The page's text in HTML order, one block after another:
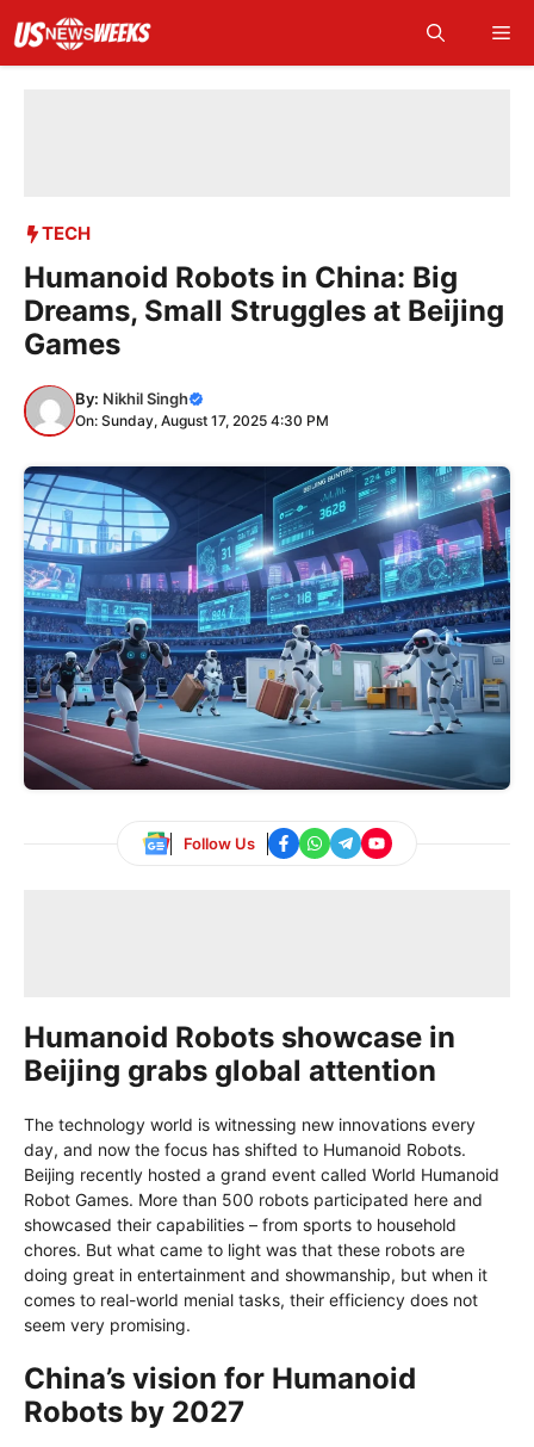
content
TECH
Humanoid Robots in China: Big
Dreams, Small Struggles at Beijing
Games
By: Nikhil Singh
On: Sunday, August 17, 2025 4:30 PM
Follow Us
Humanoid Robots showcase in
Beijing grabs global attention
The technology world is witnessing new innovations every
day, and now the focus has shifted to Humanoid Robots.
Beijing recently hosted a grand event called World Humanoid
Robot Games. More than 500 robots participated here and
showcased their capabilities – from sports to household
chores. But what came to light was that these robots are
doing great in entertainment and showmanship, but when it
comes to real-world menial tasks, their efficiency does not
seem very promising.
China’s vision for Humanoid
Robots by 2027